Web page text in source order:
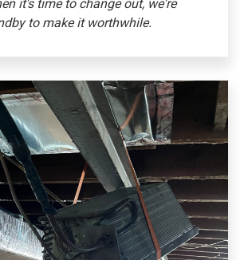
it's time to change out, we're
to make it worthwhile.